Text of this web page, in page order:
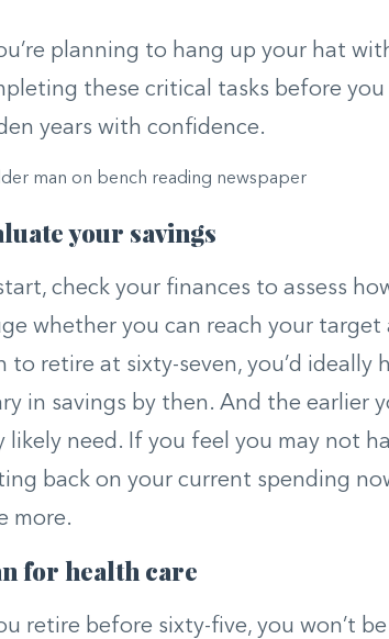
planning to hang up your hat
these critical tasks before
years with confidence.
your savings
start, check your finances to assess
whether you can reach your target
to retire at sixty-seven, you’d
in savings by then. And the earlier
likely need. If you feel you may not
back on your current spending
more.
for health care
retire before sixty-five, you won’t